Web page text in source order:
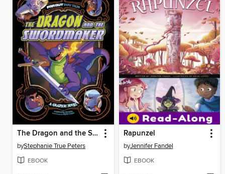
The Dragon and the Swordmaker
byStephanie True Peters
EBOOK
Rapunzel
byJennifer Fandel
EBOOK